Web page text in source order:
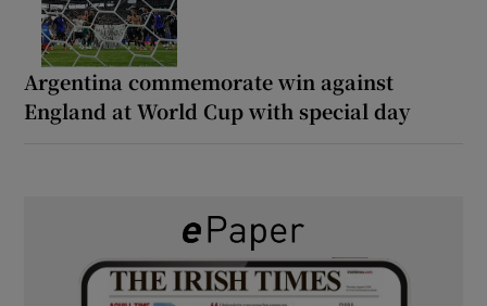
Argentina commemorate win against
England at World Cup with special day